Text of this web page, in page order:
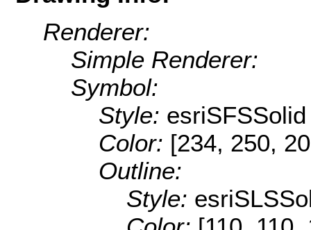
Renderer:
Simple Renderer:
Symbol:
Style: esriSFSSolid
Color: [234, 250,
Outline:
Style: